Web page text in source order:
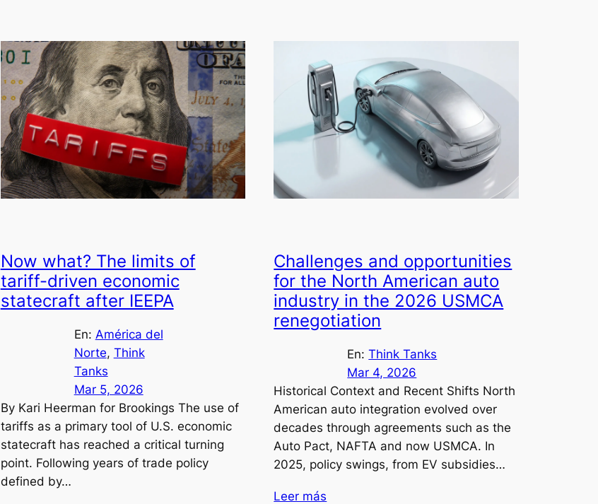
Now what? The limits of
tariff-driven economic
statecraft after IEEPA
En: América del
Norte, Think
Tanks
Mar 5, 2026
By Kari Heerman for Brookings The use of
tariffs as a primary tool of U.S. economic
statecraft has reached a critical turning
point. Following years of trade policy
defined by…
Challenges and opportunities
for the North American auto
industry in the 2026 USMCA
renegotiation
En:Think Tanks
Mar 4, 2026
Historical Context and Recent Shifts North
American auto integration evolved over
decades through agreements such as the
Auto Pact, NAFTA and now USMCA. In
2025, policy swings, from EV subsidies…
Leer más